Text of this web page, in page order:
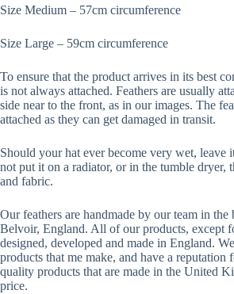
Size Medium – 57cm circumference
Size Large – 59cm circumference
To ensure that the product arrives in its best
is not always attached. Feathers are usually
side near to the front, as in our images. The
attached as they can get damaged in transit.
Should your hat ever become very wet, leave
not put it on a radiator, or in the tumble dryer,
and fabric.
Our feathers are handmade by our team in
Belvoir, England. All of our products, except
designed, developed and made in England.
products that me make, and have a reputation
quality products that are made in the United
price.